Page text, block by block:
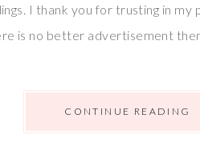
I thank you for trusting in my
is no better advertisement
CONTINUE READING